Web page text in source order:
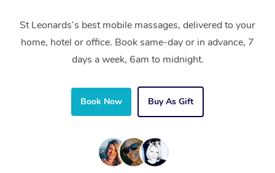
St Leonards’s best mobile massages, delivered to your
home, hotel or office. Book same-day or in advance, 7
days a week, 6am to midnight.
Book Now Buy As Gift